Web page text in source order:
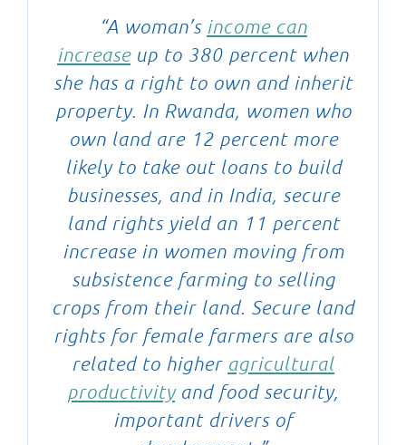
“A woman’s income can
increaseup to 380 percent when
she has a right to own and inherit
property. In Rwanda, women who
own land are 12 percent more
likely to take out loans to build
businesses, and in India, secure
land rights yield an 11 percent
increase in women moving from
subsistence farming to selling
crops from their land. Secure land
rights for female farmers are also
related to higher agricultural
productivityand food security,
important drivers of